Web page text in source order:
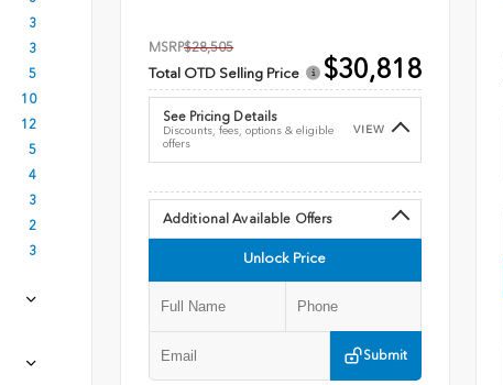
3
3
5
10
12
5
4
3
2
3
MSRP$28,505
Total OTD Selling Price $30,818
See Pricing Details
Discounts, fees, options & eligible
offers
VIEW
Additional Available Offers
Unlock Price
Submit